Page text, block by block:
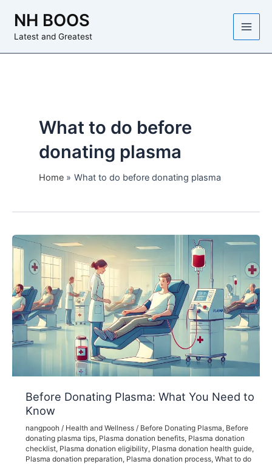
content
NH BOOS
Latest and Greatest
What to do before
donating plasma
Home What to do before donating plasma
Before Donating Plasma: What You Need to
Know
nangpooh / Health and Wellness/ Before Donating Plasma, Before
donating plasma tips, Plasma donation benefits, Plasma donation
checklist, Plasma donation eligibility, Plasma donation health guide,
Plasma donation preparation, Plasma donation process, What to do